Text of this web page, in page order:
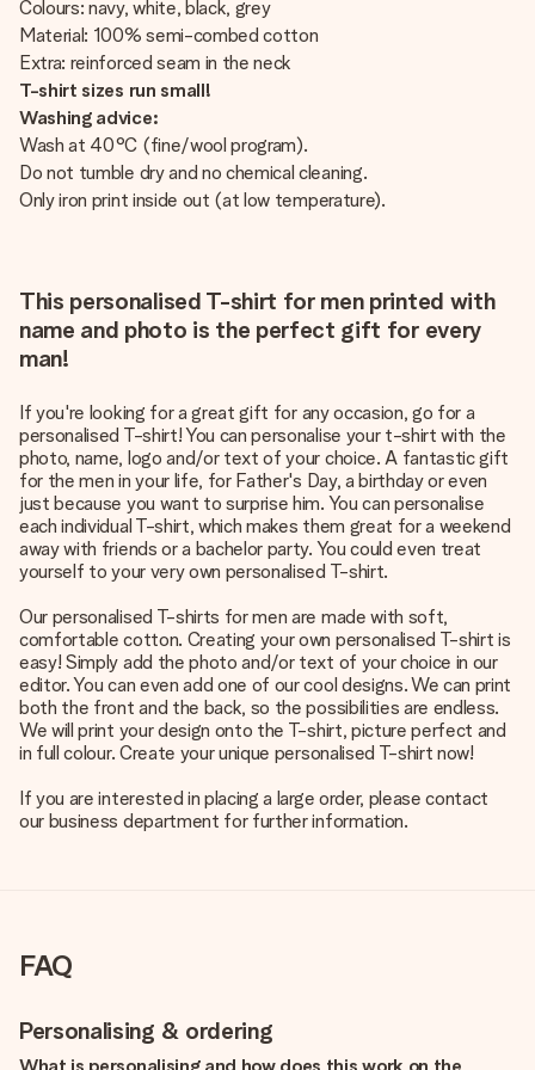
Colours: navy, white, black, grey
Material: 100% semi-combed cotton
Extra: reinforced seam in the neck
T-shirt sizes run small!
Washing advice:
Wash at 40°C (fine/wool program).
Do not tumble dry and no chemical cleaning.
Only iron print inside out (at low temperature).
This personalised T-shirt for men printed with
name and photo is the perfect gift for every
man!
If you're looking for a great gift for any occasion, go for a
personalised T-shirt! You can personalise your t-shirt with the
photo, name, logo and/or text of your choice. A fantastic gift
for the men in your life, for Father's Day, a birthday or even
just because you want to surprise him. You can personalise
each individual T-shirt, which makes them great for a weekend
away with friends or a bachelor party. You could even treat
yourself to your very own personalised T-shirt.
Our personalised T-shirts for men are made with soft,
comfortable cotton. Creating your own personalised T-shirt is
easy! Simply add the photo and/or text of your choice in our
editor. You can even add one of our cool designs. We can print
both the front and the back, so the possibilities are endless.
We will print your design onto the T-shirt, picture perfect and
in full colour. Create your unique personalised T-shirt now!
If you are interested in placing a large order, please contact
our business department for further information.
FAQ
Personalising & ordering
What is personalising and how does this work on the